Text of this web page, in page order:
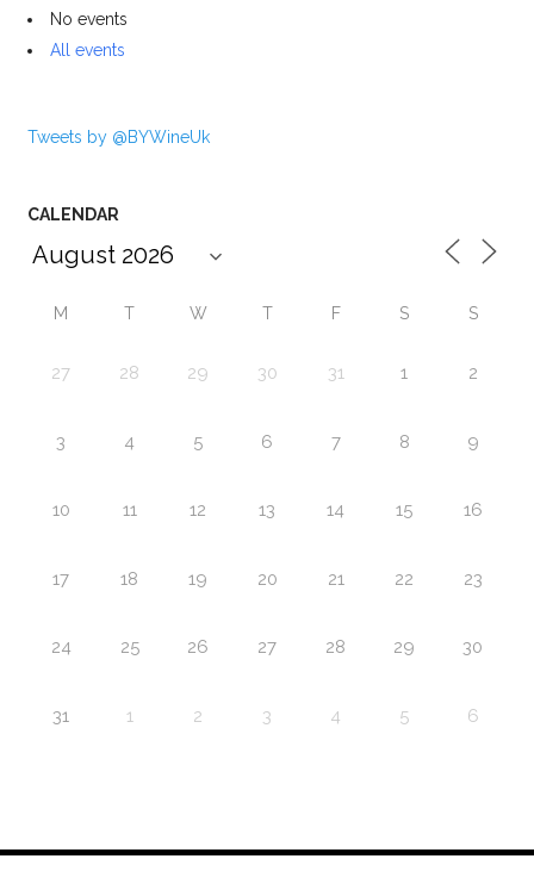
No events
All events
Tweets by @BYWineUk
CALENDAR
M T W T F S S
27 28 29 30 31 1 2
3 4 5 6 7 8 9
10 11 12 13 14 15 16
17 18 19 20 21 22 23
24 25 26 27 28 29 30
31 1 2 3 4 5 6